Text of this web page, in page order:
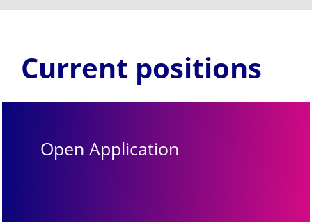
Current positions
Open Application